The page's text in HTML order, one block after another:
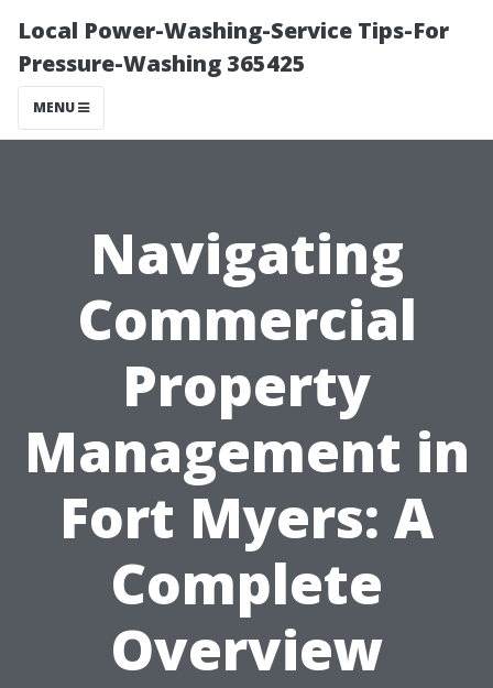
Local Power-Washing-Service Tips-For
Pressure-Washing 365425
MENU
Navigating
Commercial
Property
Management in
Fort Myers: A
Complete
Overview